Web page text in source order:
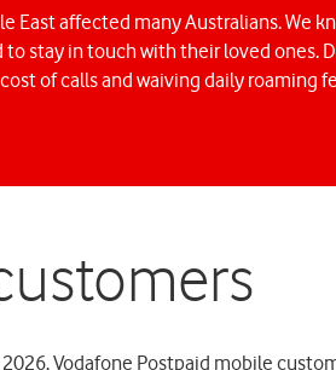
East affected many Australians. We
stay in touch with their loved ones.
of calls and waiving daily roaming
Vodafone Postpaid mobile